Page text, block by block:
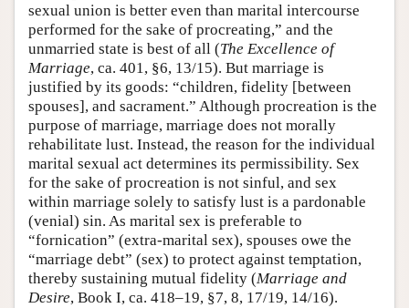
sexual union is better even than marital intercourse
performed for the sake of procreating,” and the
unmarried state is best of all (The Excellence of
Marriage, ca. 401, §6, 13/15). But marriage is
justified by its goods: “children, fidelity [between
spouses], and sacrament.” Although procreation is the
purpose of marriage, marriage does not morally
rehabilitate lust. Instead, the reason for the individual
marital sexual act determines its permissibility. Sex
for the sake of procreation is not sinful, and sex
within marriage solely to satisfy lust is a pardonable
(venial) sin. As marital sex is preferable to
“fornication” (extra-marital sex), spouses owe the
“marriage debt” (sex) to protect against temptation,
thereby sustaining mutual fidelity (Marriage and
Desire, Book I, ca. 418–19, §7, 8, 17/19, 14/16).